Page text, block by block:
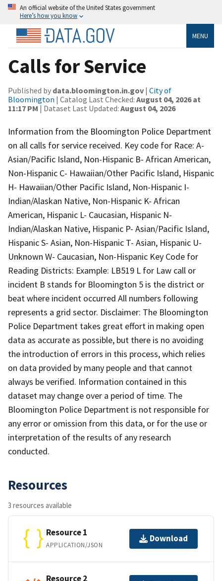
An official website of the United States government
Here’s how you know
MENU
Calls for Service
Published by data.bloomington.in.gov | City of
Bloomington | Catalog Last Checked: August 04, 2026 at
11:17 PM | Dataset Last Updated: August 04, 2026
Information from the Bloomington Police Department
on all calls for service received. Key code for Race: A-
Asian/Pacific Island, Non-Hispanic B- African American,
Non-Hispanic C- Hawaiian/Other Pacific Island, Hispanic
H- Hawaiian/Other Pacific Island, Non-Hispanic I-
Indian/Alaskan Native, Non-Hispanic K- African
American, Hispanic L- Caucasian, Hispanic N-
Indian/Alaskan Native, Hispanic P- Asian/Pacific Island,
Hispanic S- Asian, Non-Hispanic T- Asian, Hispanic U-
Unknown W- Caucasian, Non-Hispanic Key Code for
Reading Districts: Example: LB519 L for Law call or
incident B stands for Bloomington 5 is the district or
beat where incident occurred All numbers following
represents a grid sector. Disclaimer: The Bloomington
Police Department takes great effort in making open
data as accurate as possible, but there is no avoiding
the introduction of errors in this process, which relies
on data provided by many people and that cannot
always be verified. Information contained in this
dataset may change over a period of time. The
Bloomington Police Department is not responsible for
any error or omission from this data, or for the use or
interpretation of the results of any research
conducted.
Resources
3 resources available
Resource 1
APPLICATION/JSON
Download
Resource 2